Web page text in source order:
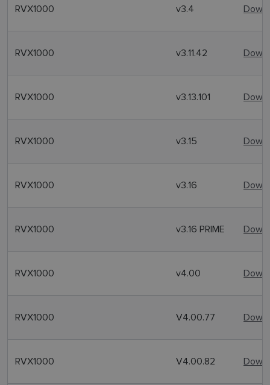
RVX1000 v3.4
RVX1000 v3.11.42
RVX1000 v3.13.101
RVX1000 v3.15
RVX1000 v3.16
RVX1000 v3.16 PRIME
RVX1000 v4.00
RVX1000 V4.00.77
RVX1000 V4.00.82